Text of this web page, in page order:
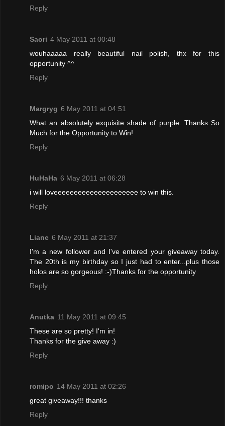
Reply
Saori 4 May 2011 at 00:48
wouhaaaaa really beautiful nail polish, thx for this
opportunity ^^
Reply
Margryg 6 May 2011 at 04:51
What an absolutely exquisite shade of purple. Thanks So
Much for the Opportunity to Win!
Reply
HuHaHa 6 May 2011 at 06:28
i will loveeeeeeeeeeeeeeeeeeeee to win this.
Reply
Liane 6 May 2011 at 21:37
I'm a new follower and I've entered your giveaway today.
The 20th is my birthday so I just had to enter...plus those
holos are so gorgeous! :-)Thanks for the opportunity
Reply
Anutka 11 May 2011 at 09:45
These are so pretty! I'm in!
Thanks for the give away :)
Reply
romipo 14 May 2011 at 02:26
great giveaway!!! thanks
Reply